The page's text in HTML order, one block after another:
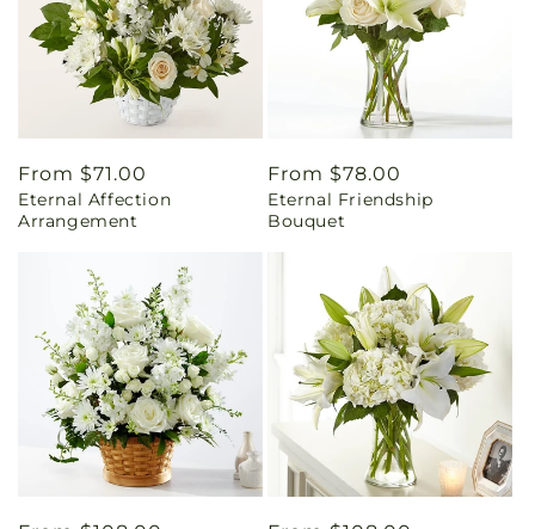
Regular
price
From $71.00
Eternal Affection
Arrangement
Regular
price
From $78.00
Eternal Friendship
Bouquet